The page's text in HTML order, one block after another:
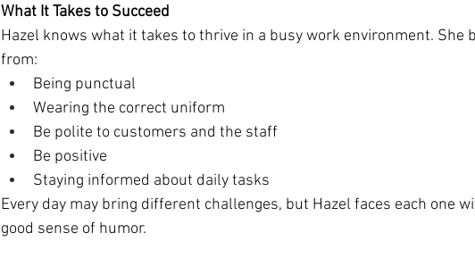
What It Takes to Succeed
Hazel knows what it takes to thrive in a busy work environment. She
from:
Being punctual
Wearing the correct uniform
Be polite to customers and the staff
Be positive
Staying informed about daily tasks
Every day may bring different challenges, but Hazel faces each one
good sense of humor.